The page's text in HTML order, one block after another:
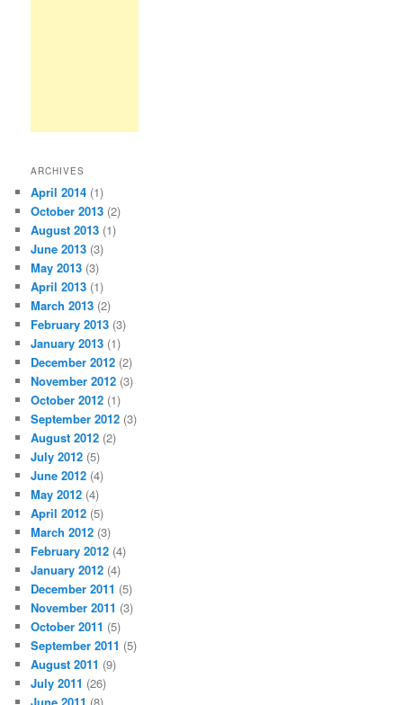
ARCHIVES
April 2014 (1)
October 2013 (2)
August 2013 (1)
June 2013 (3)
May 2013 (3)
April 2013 (1)
March 2013 (2)
February 2013 (3)
January 2013 (1)
December 2012 (2)
November 2012 (3)
October 2012 (1)
September 2012 (3)
August 2012 (2)
July 2012 (5)
June 2012 (4)
May 2012 (4)
April 2012 (5)
March 2012 (3)
February 2012 (4)
January 2012 (4)
December 2011 (5)
November 2011 (3)
October 2011 (5)
September 2011 (5)
August 2011 (9)
July 2011 (26)